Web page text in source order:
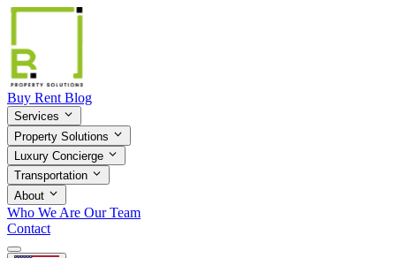
Buy Rent Blog
Services
Property Solutions
Luxury Concierge
Transportation
About
Who We Are Our Team
Contact